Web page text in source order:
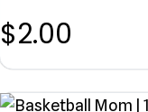
$2.00